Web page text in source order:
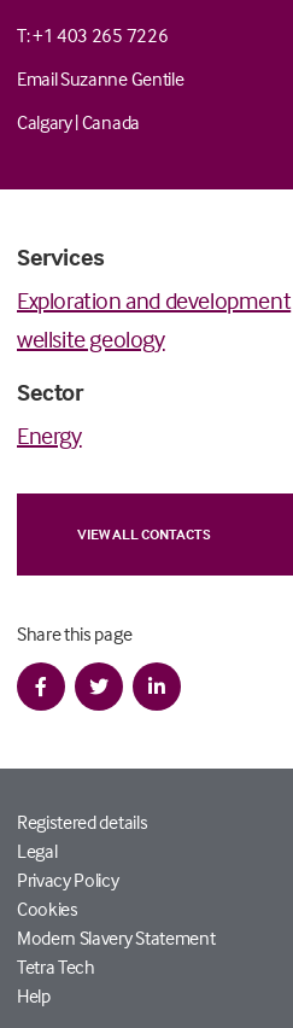
T: +1 403 265 7226
Email Suzanne Gentile
Calgary|Canada
Services
Exploration and development
wellsite geology
Sector
Energy
VIEW ALL CONTACTS
Share this page
Registered details
Legal
Privacy Policy
Cookies
Modern Slavery Statement
Tetra Tech
Help